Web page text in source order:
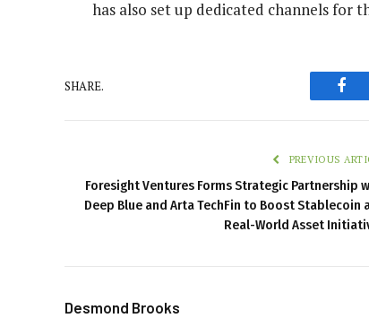
has also set up dedicated channels for
SHARE.
PREVIOUS
Foresight Ventures Forms Strategic Partnership
Deep Blue and Arta TechFin to Boost Stablecoin
Real-World Asset
Desmond Brooks